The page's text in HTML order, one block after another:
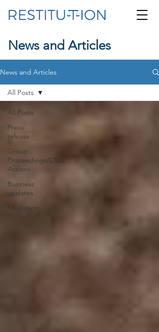
News and Articles
News and Articles
All Posts
Press
release
Group
Proceedings/Class
Actions
Business
updates
Mediation
All Posts